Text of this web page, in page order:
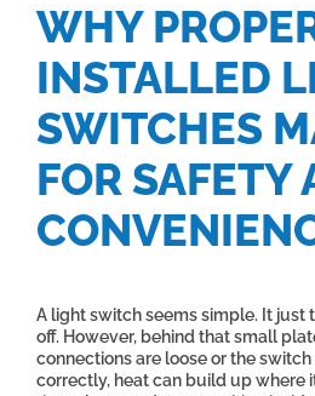
WHY
INSTALLED
SWITCHES
FOR SAFETY
A light switch seems simple. It just
off. However, behind that small
connections are loose or the switch
correctly, heat can build up where